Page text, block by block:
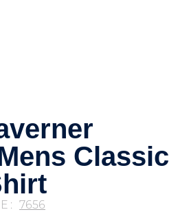
Classic
7656